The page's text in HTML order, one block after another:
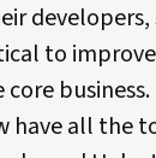
to
business.
have all the